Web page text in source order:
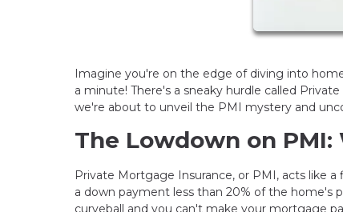
Imagine you're on the edge of diving into
a minute! There's a sneaky hurdle called
we're about to unveil the PMI mystery and
The Lowdown on
Private Mortgage Insurance, or PMI, acts like
a down payment less than 20% of the home's
curveball and you can't make your mortgage